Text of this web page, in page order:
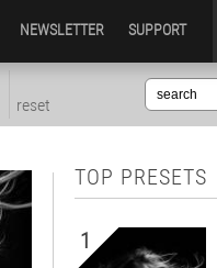
NEWSLETTER SUPPORT
reset
TOP PRESETS
1